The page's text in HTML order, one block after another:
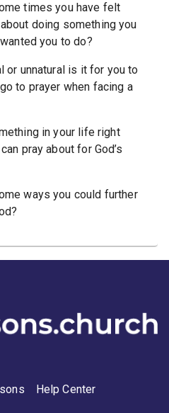
times you have felt
doing something you
you to do?
or unnatural is it for you to
to prayer when facing a
in your life right
pray about for God’s
ways you could further
Help Center